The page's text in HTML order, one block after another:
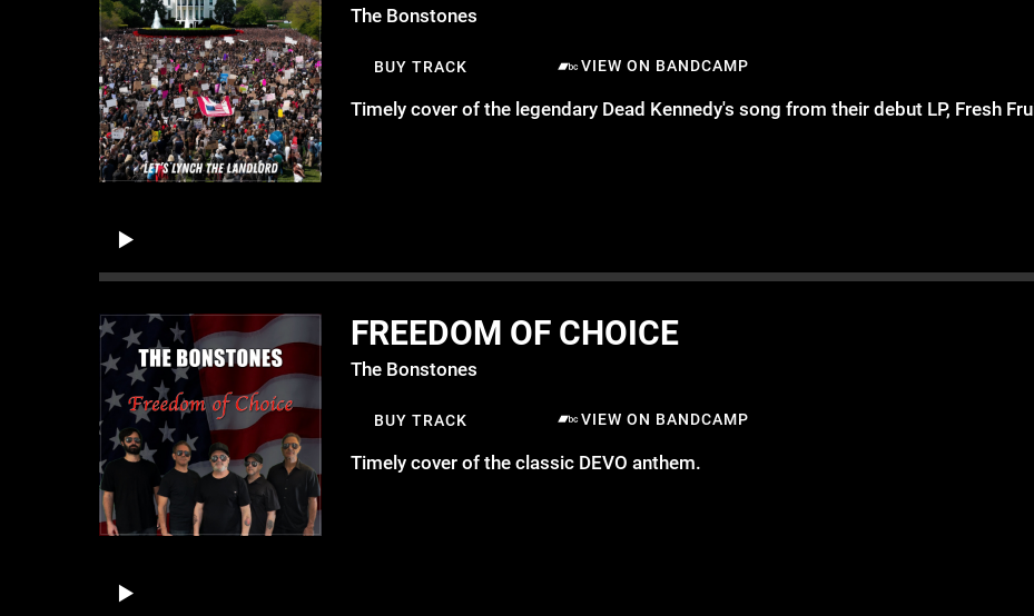
The Bonstones
BUY TRACK VIEW ON BANDCAMP
Timely cover of the legendary Dead Kennedy's song from their debut LP, Fresh
FREEDOM OF CHOICE
The Bonstones
BUY TRACK VIEW ON BANDCAMP
Timely cover of the classic DEVO anthem.